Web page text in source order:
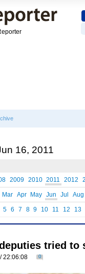
16, 2011
2009 2010 2011 2012
Mar Apr May Jun Jul Aug
5 6 7 8 9 10 11 12 13
tried to
22:06:08 0